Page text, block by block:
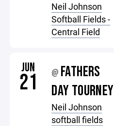
Neil Johnson
Softball Fields -
Central Field
JUN
21 @ FATHERS
DAY TOURNEY
Neil Johnson
softball fields